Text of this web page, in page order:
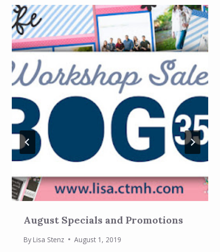
August Specials and Promotions
ByLisa Stenz August 1, 2019